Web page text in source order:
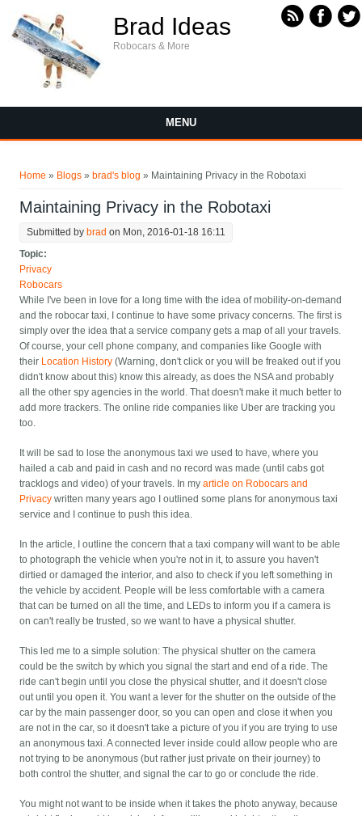
Brad Ideas
Robocars & More
MENU
Home » Blogs » brad's blog » Maintaining Privacy in the Robotaxi
Maintaining Privacy in the Robotaxi
Submitted by brad on Mon, 2016-01-18 16:11
Topic:
Privacy
Robocars
While I've been in love for a long time with the idea of mobility-on-demand
and the robocar taxi, I continue to have some privacy concerns. The first is
simply over the idea that a service company gets a map of all your travels.
Of course, your cell phone company, and companies like Google with
their Location History (Warning, don't click or you will be freaked out if you
didn't know about this) know this already, as does the NSA and probably
all the other spy agencies in the world. That doesn't make it much better to
add more trackers. The online ride companies like Uber are tracking you
too.
It will be sad to lose the anonymous taxi we used to have, where you
hailed a cab and paid in cash and no record was made (until cabs got
tracklogs and video) of your travels. In myarticle on Robocars and
Privacy written many years ago I outlined some plans for anonymous taxi
service and I continue to push this idea.
In the article, I outline the concern that a taxi company will want to be able
to photograph the vehicle when you're not in it, to assure you haven't
dirtied or damaged the interior, and also to check if you left something in
the vehicle by accident. People will be less comfortable with a camera
that can be turned on all the time, and LEDs to inform you if a camera is
on can't really be trusted, so we want to have a physical shutter.
This led me to a simple solution: The physical shutter on the camera
could be the switch by which you signal the start and end of a ride. The
ride can't begin until you close the physical shutter, and it doesn't close
out until you open it. You want a lever for the shutter on the outside of the
car by the main passenger door, so you can open and close it when you
are not in the car, so it doesn't take a picture of you if you are trying to use
an anonymous taxi. A connected lever inside could allow people who are
not trying to be anonymous (but rather just private on their journey) to
both control the shutter, and signal the car to go or conclude the ride.
You might not want to be inside when it takes the photo anyway, because